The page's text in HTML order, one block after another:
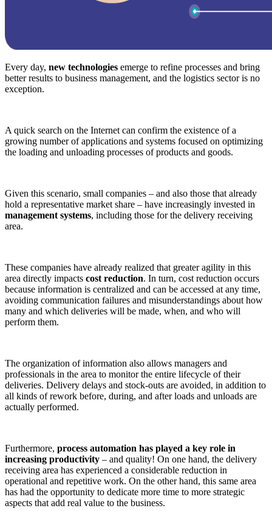
Every day, new technologies emerge to refine processes and bring
better results to business management, and the logistics sector is no
exception.
A quick search on the Internet can confirm the existence of a
growing number of applications and systems focused on optimizing
the loading and unloading processes of products and goods.
Given this scenario, small companies – and also those that already
hold a representative market share – have increasingly invested in
management systems, including those for the delivery receiving
area.
These companies have already realized that greater agility in this
area directly impacts cost reduction. In turn, cost reduction occurs
because information is centralized and can be accessed at any time,
avoiding communication failures and misunderstandings about how
many and which deliveries will be made, when, and who will
perform them.
The organization of information also allows managers and
professionals in the area to monitor the entire lifecycle of their
deliveries. Delivery delays and stock-outs are avoided, in addition to
all kinds of rework before, during, and after loads and unloads are
actually performed.
Furthermore, process automation has played a key role in
increasing productivity – and quality! On one hand, the delivery
receiving area has experienced a considerable reduction in
operational and repetitive work. On the other hand, this same area
has had the opportunity to dedicate more time to more strategic
aspects that add real value to the business.